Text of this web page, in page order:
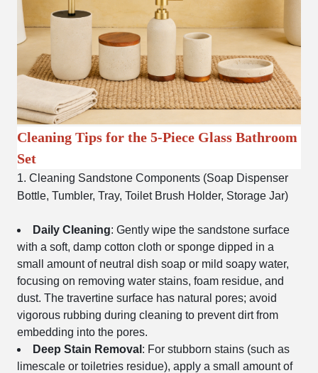
Cleaning Tips for the 5-Piece Glass Bathroom
Set
1. Cleaning Sandstone Components (Soap Dispenser
Bottle, Tumbler, Tray, Toilet Brush Holder, Storage Jar)
Daily Cleaning: Gently wipe the sandstone surface
with a soft, damp cotton cloth or sponge dipped in a
small amount of neutral dish soap or mild soapy water,
focusing on removing water stains, foam residue, and
dust. The travertine surface has natural pores; avoid
vigorous rubbing during cleaning to prevent dirt from
embedding into the pores.
Deep Stain Removal : For stubborn stains (such as
limescale or toiletries residue), apply a small amount of